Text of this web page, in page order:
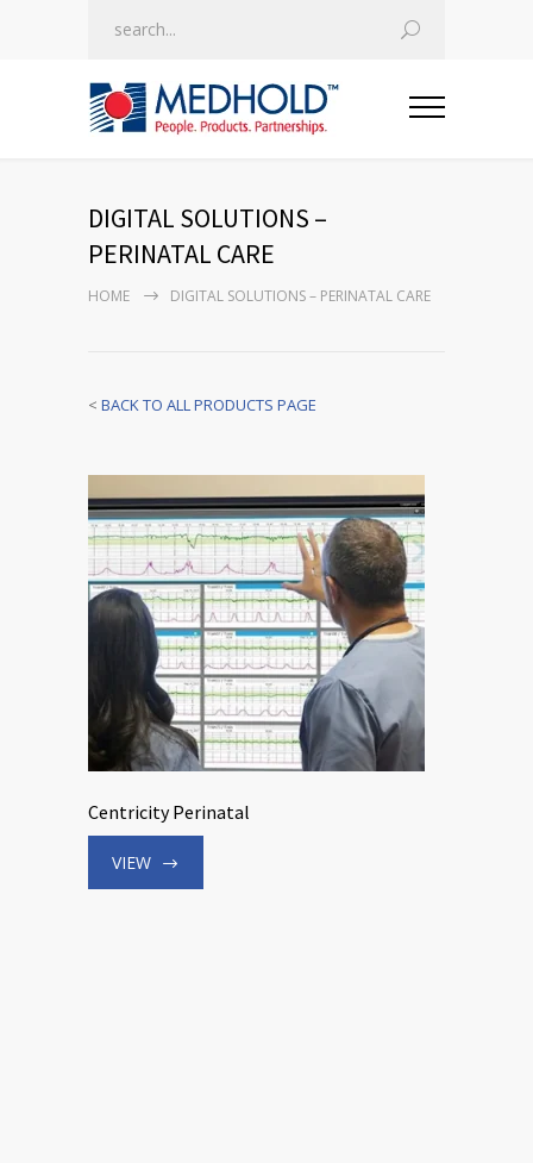
DIGITAL SOLUTIONS –
PERINATAL CARE
HOME DIGITAL SOLUTIONS – PERINATAL CARE
< BACK TO ALL PRODUCTS PAGE
Centricity Perinatal
VIEW